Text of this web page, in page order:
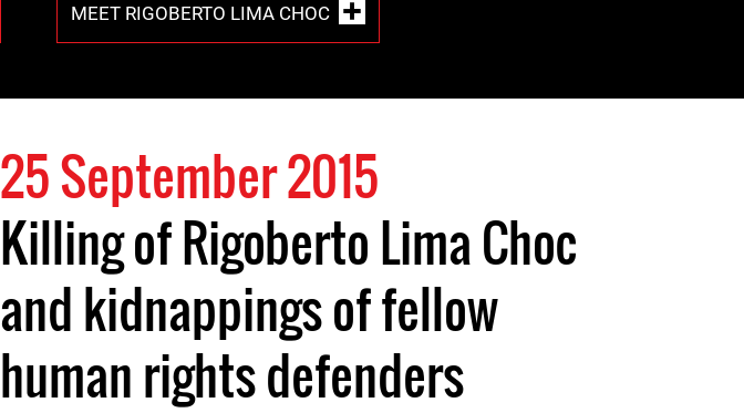
MEET RIGOBERTO LIMA CHOC
25 September 2015
Killing of Rigoberto Lima Choc
and kidnappings of fellow
human rights defenders